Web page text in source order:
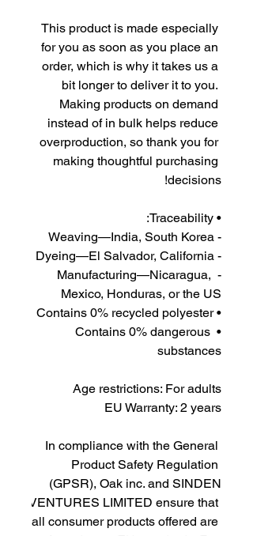
This product is made especially
for you as soon as you place an
order, which is why it takes us a
bit longer to deliver it to you.
Making products on demand
instead of in bulk helps reduce
overproduction, so thank you for
making thoughtful purchasing
decisions!
• Traceability:
- Weaving—India, South Korea
- Dyeing—El Salvador, California
- Manufacturing—Nicaragua,
Mexico, Honduras, or the US
• Contains 0% recycled polyester
• Contains 0% dangerous
substances
Age restrictions: For adults
EU Warranty: 2 years
In compliance with the General
Product Safety Regulation
(GPSR), Oak inc. and SINDEN
VENTURES LIMITED ensure that
all consumer products offered are